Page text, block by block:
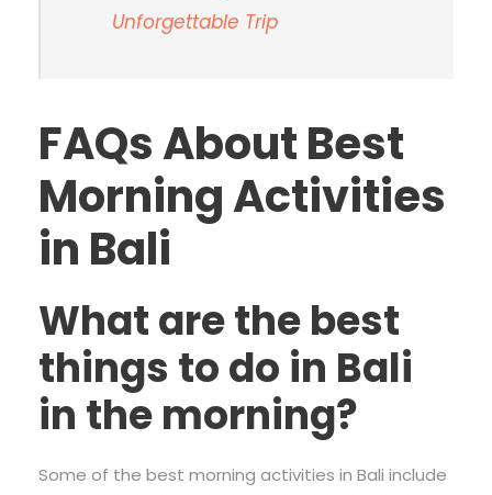
Unforgettable Trip
FAQs About Best
Morning Activities
in Bali
What are the best
things to do in Bali
in the morning?
Some of the best morning activities in Bali include